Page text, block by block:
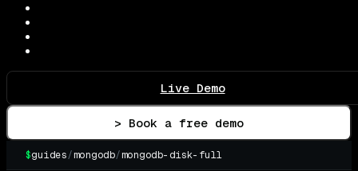
Live Demo
> Book a free demo
$guides/mongodb/mongodb-disk-full